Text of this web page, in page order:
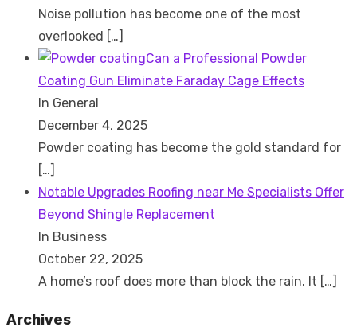
Noise pollution has become one of the most
overlooked […]
Can a Professional Powder
Coating Gun Eliminate Faraday Cage Effects
In General
December 4, 2025
Powder coating has become the gold standard for
[…]
Notable Upgrades Roofing near Me Specialists Offer
Beyond Shingle Replacement
In Business
October 22, 2025
A home’s roof does more than block the rain. It […]
Archives